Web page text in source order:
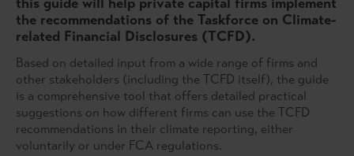
this guide will help private capital firms implement
the recommendations of the Taskforce on Climate-
related Financial Disclosures (TCFD).
Based on detailed input from a wide range of firms and
other stakeholders (including the TCFD itself), the guide
is a comprehensive tool that offers detailed practical
suggestions on how different firms can use the TCFD
recommendations in their climate reporting, either
voluntarily or under FCA regulations.